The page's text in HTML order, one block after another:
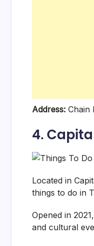
Address: Chain
4.
Located in
things to do in
Opened in
and cultural